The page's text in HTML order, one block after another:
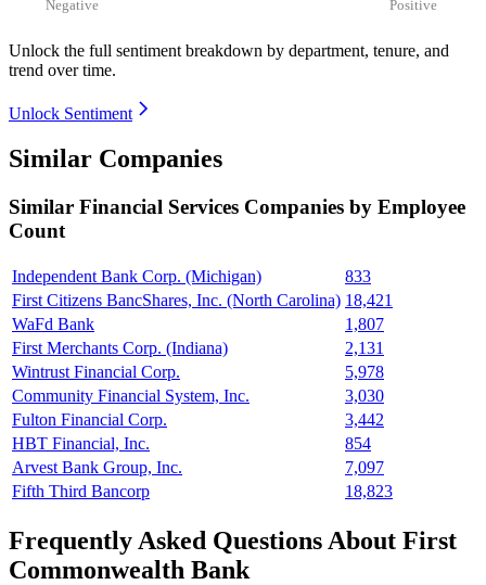
Negative Positive
Unlock the full sentiment breakdown by department, tenure, and
trend over time.
Unlock Sentiment
Similar Companies
Similar Financial Services Companies by Employee
Count
Independent Bank Corp. (Michigan)
833
First Citizens BancShares, Inc. (North Carolina) 18,421
WaFd Bank
1,807
First Merchants Corp. (Indiana)
2,131
Wintrust Financial Corp.
5,978
Community Financial System, Inc.
3,030
Fulton Financial Corp.
3,442
HBT Financial, Inc.
854
Arvest Bank Group, Inc.
7,097
Fifth Third Bancorp
18,823
Frequently Asked Questions About First
Commonwealth Bank